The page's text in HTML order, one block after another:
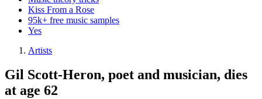
Kiss From a Rose
95k+ free music samples
Yes
Artists
Gil Scott-Heron, poet and musician, dies
at age 62